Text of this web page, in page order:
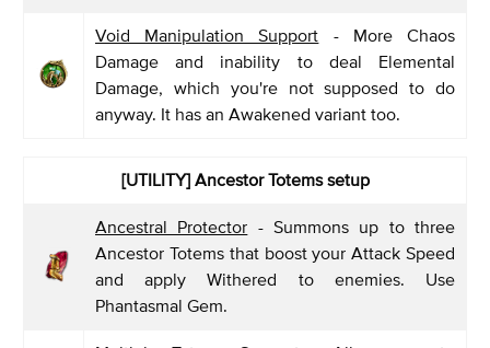
Void Manipulation Support - More Chaos
Damage and inability to deal Elemental
Damage, which you're not supposed to do
anyway. It has an Awakened variant too.
[UTILITY] Ancestor Totems setup
Ancestral Protector - Summons up to three
Ancestor Totems that boost your Attack Speed
and apply Withered to enemies. Use
Phantasmal Gem.